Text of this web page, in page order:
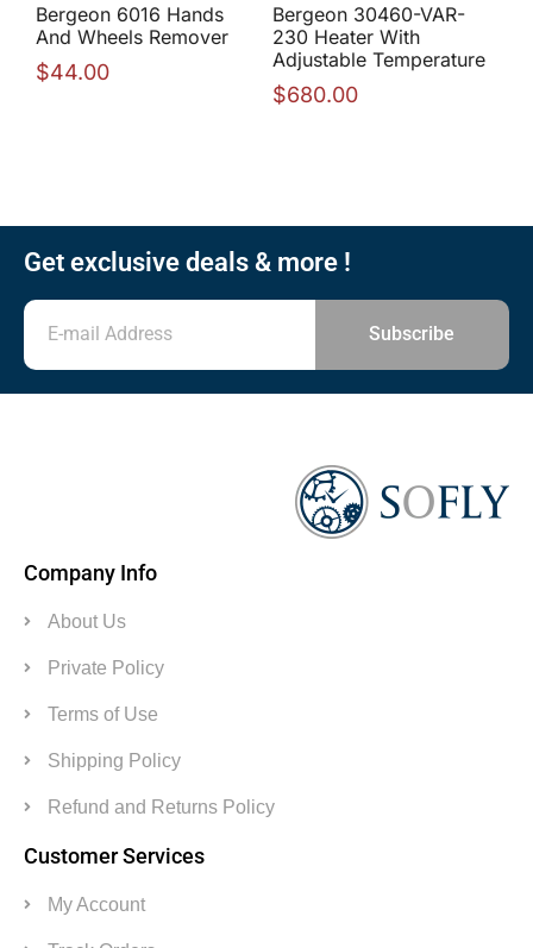
Bergeon 6016 Hands
And Wheels Remover
$44.00
Bergeon 30460-VAR-
230 Heater With
Adjustable Temperature
$680.00
Get exclusive deals & more !
Subscribe
Company Info
About Us
Private Policy
Terms of Use
Shipping Policy
Refund and Returns Policy
Customer Services
My Account